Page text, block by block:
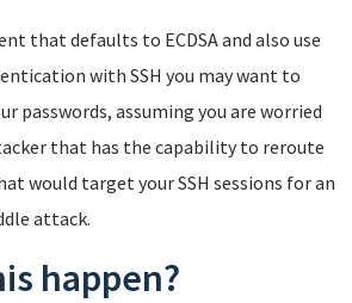
that defaults to ECDSA and also use
with SSH you may want to
passwords, assuming you are worried
that has the capability to reroute
would target your SSH sessions for an
attack.
happen?